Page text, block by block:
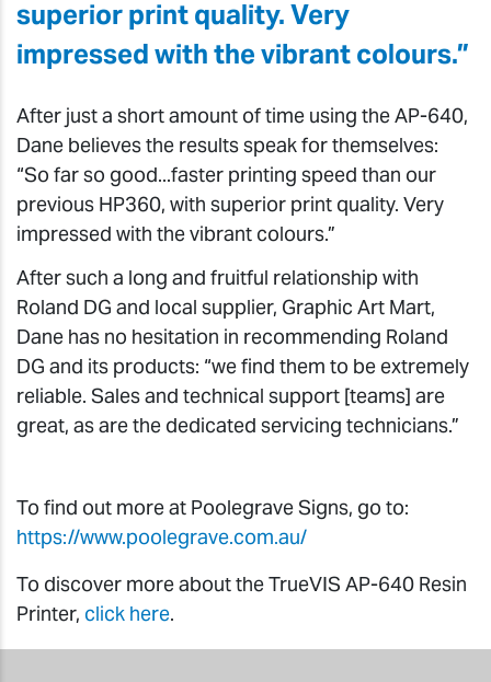
superior print quality. Very
impressed with the vibrant colours.”
After just a short amount of time using the AP-640,
Dane believes the results speak for themselves:
“So far so good...faster printing speed than our
previous HP360, with superior print quality. Very
impressed with the vibrant colours.”
After such a long and fruitful relationship with
Roland DG and local supplier, Graphic Art Mart,
Dane has no hesitation in recommending Roland
DG and its products: “we find them to be extremely
reliable. Sales and technical support [teams] are
great, as are the dedicated servicing technicians.”
To find out more at Poolegrave Signs, go to:
https://www.poolegrave.com.au/
To discover more about the TrueVIS AP-640 Resin
Printer, click here.